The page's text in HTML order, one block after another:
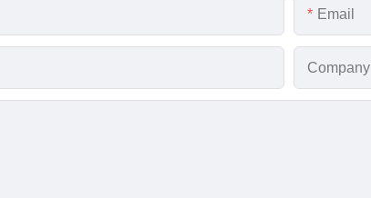
Email
Company